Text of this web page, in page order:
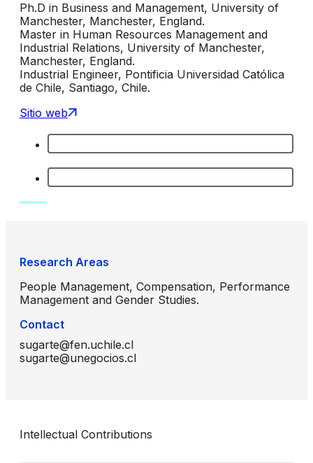
Ph.D in Business and Management, University of
Manchester, Manchester, England.
Master in Human Resources Management and
Industrial Relations, University of Manchester,
Manchester, England.
Industrial Engineer, Pontificia Universidad Católica
de Chile, Santiago, Chile.
Sitio web
Research Areas
People Management, Compensation, Performance
Management and Gender Studies.
Contact
sugarte@fen.uchile.cl
sugarte@unegocios.cl
Intellectual Contributions